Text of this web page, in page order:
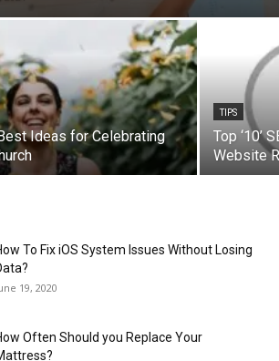
Ideas for Celebrating
TIPS
Top ‘10’
Website
To Fix iOS System Issues Without Losing
19, 2020
Often Should you Replace Your